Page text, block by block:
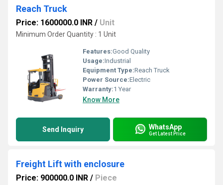
Reach Truck
Price: 1600000.0 INR / Unit
Minimum Order Quantity : 1 Unit
Features:Good Quality
Usage:Industrial
Equipment Type:Reach Truck
Power Source:Electric
Warranty:1 Year
Know More
Send Inquiry WhatsApp
Get Latest Price
Freight Lift with enclosure
Price: 900000.0 INR / Piece